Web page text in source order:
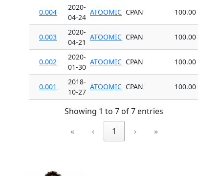
0.004
2020-
04-24
ATOOMIC CPAN 100.00
0.003
2020-
04-21
ATOOMIC CPAN 100.00
0.002
2020-
01-30
ATOOMIC CPAN 100.00
0.001
2018-
10-27
ATOOMIC CPAN 100.00
Showing 1 to 7 of 7 entries
«
‹ 1 › »